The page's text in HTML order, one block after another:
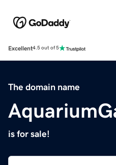
Excellent4.5 out of 5
The domain name
is for sale!